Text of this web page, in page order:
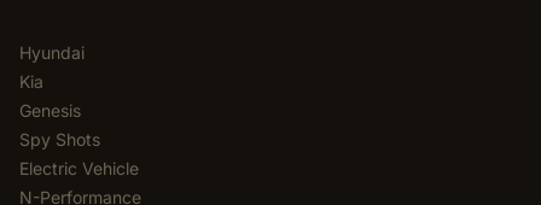
Hyundai
Kia
Genesis
Spy Shots
Electric Vehicle
N-Performance